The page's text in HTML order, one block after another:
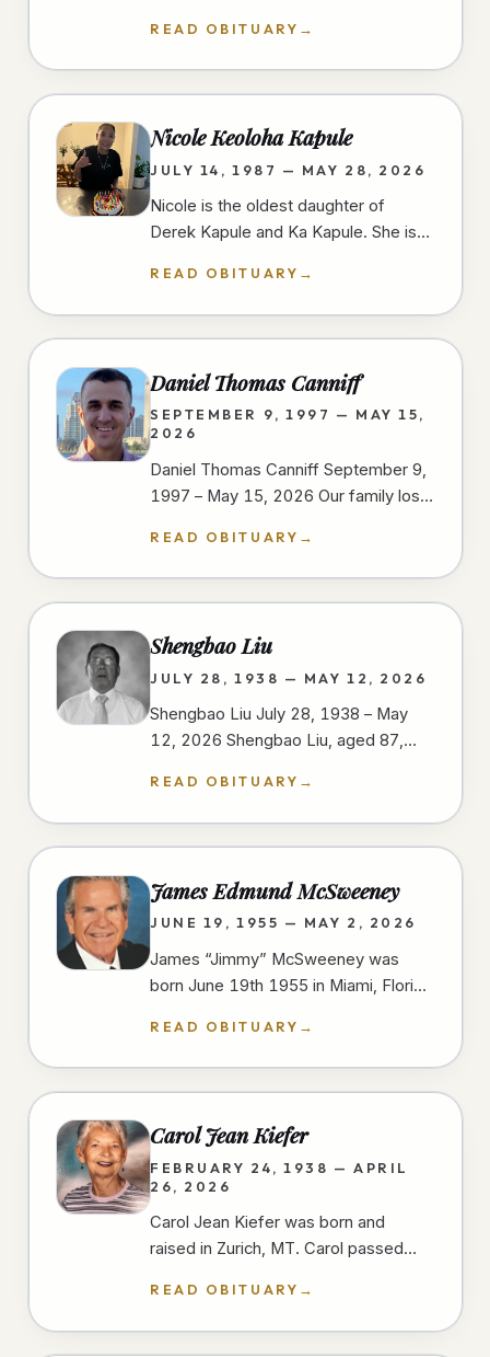
San Diego, at the age of 31 years.…
READ OBITUARY →
Nicole Keoloha Kapule
JULY 14, 1987 — MAY 28, 2026
Nicole is the oldest daughter of
Derek Kapule and Ka Kapule. She is
in Imperial Beach, California.…
READ OBITUARY →
Daniel Thomas Canniff
SEPTEMBER 9, 1997 — MAY 15,
2026
Daniel Thomas Canniff September 9,
1997 – May 15, 2026 Our family lost
sustained in a motorcycle…
READ OBITUARY →
Shengbao Liu
JULY 28, 1938 — MAY 12, 2026
Shengbao Liu July 28, 1938 – May
12, 2026 Shengbao Liu, aged 87,
2026, at his home in San Diego,…
READ OBITUARY →
James Edmund McSweeney
JUNE 19, 1955 — MAY 2, 2026
James “Jimmy” McSweeney was
born June 19th 1955 in Miami, Florida
unexpectedly in the early morning
hours of…
READ OBITUARY →
Carol Jean Kiefer
FEBRUARY 24, 1938 — APRIL
26, 2026
Carol Jean Kiefer was born and
raised in Zurich, MT. Carol passed
short stay at a San Diego hospital.…
READ OBITUARY →